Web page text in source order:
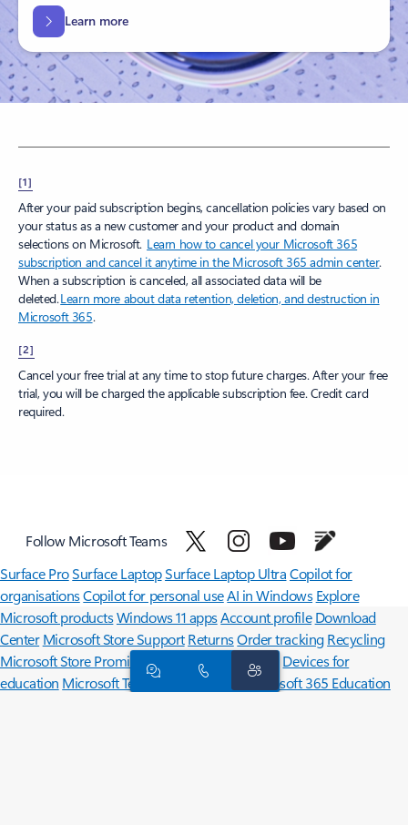
Learn more
[1]
After your paid subscription begins, cancellation policies vary based on
your status as a new customer and your product and domain
selections on Microsoft. Learn how to cancel your Microsoft 365
subscription and cancel it anytime in the Microsoft 365 admin center.
When a subscription is canceled, all associated data will be
deleted.Learn more about data retention, deletion, and destruction in
Microsoft 365.
[2]
Cancel your free trial at any time to stop future charges. After your free
trial, you will be charged the applicable subscription fee. Credit card
required.
Follow Microsoft Teams
Surface ProSurface LaptopSurface Laptop UltraCopilot for
organisationsCopilot for personal useAI in Windows Explore
Microsoft productsWindows 11 appsAccount profile Download
Center Microsoft Store Support ReturnsOrder tracking Recycling
Microsoft Store Promise
Microsoft in education
Devices for
education Microsoft Teams for Education
Microsoft 365 Education